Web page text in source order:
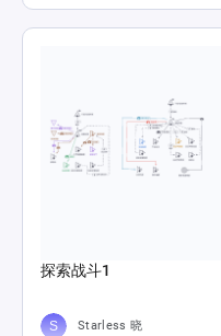
探索战斗1
Starless 晓